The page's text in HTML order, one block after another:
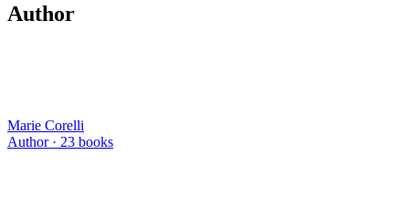
Author
Marie Corelli
Author · 23 books